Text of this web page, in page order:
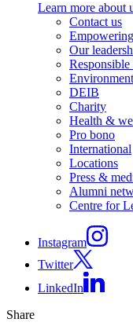
Learn more about
Contact us
Our
Responsible
Environment
DEIB
Charity
Health &
Pro bono
International
Locations
Press &
Alumni
Centre for
Instagram
Twitter
LinkedIn
Share